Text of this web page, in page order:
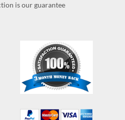
is our guarantee